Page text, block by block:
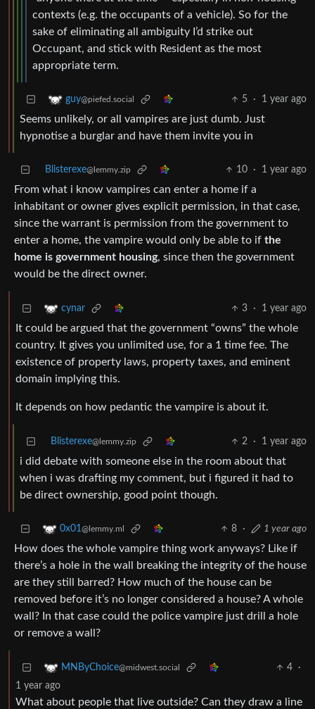
contexts (e.g. the occupants of a vehicle). So for the
sake of eliminating all ambiguity I’d strike out
Occupant, and stick with Resident as the most
appropriate term.
guy@piefed.social 5 · 1 year ago
Seems unlikely, or all vampires are just dumb. Just
hypnotise a burglar and have them invite you in
Blisterexe@lemmy.zip 10 · 1 year ago
From what i know vampires can enter a home if a
inhabitant or owner gives explicit permission, in that case,
since the warrant is permission from the government to
enter a home, the vampire would only be able to if the
home is government housing, since then the government
would be the direct owner.
cynar 3 · 1 year ago
It could be argued that the government “owns” the whole
country. It gives you unlimited use, for a 1 time fee. The
existence of property laws, property taxes, and eminent
domain implying this.
It depends on how pedantic the vampire is about it.
Blisterexe@lemmy.zip 2 · 1 year ago
i did debate with someone else in the room about that
when i was drafting my comment, but i figured it had to
be direct ownership, good point though.
0x01@lemmy.ml 8 · 1 year ago
How does the whole vampire thing work anyways? Like if
there’s a hole in the wall breaking the integrity of the house
are they still barred? How much of the house can be
removed before it’s no longer considered a house? A whole
wall? In that case could the police vampire just drill a hole
or remove a wall?
MNByChoice@midwest.social 4
·
1 year ago
What about people that live outside? Can they draw a line